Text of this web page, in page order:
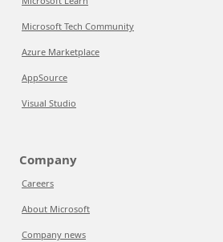
Microsoft Tech Community
Azure Marketplace
AppSource
Visual Studio
Company
Careers
About Microsoft
Company news